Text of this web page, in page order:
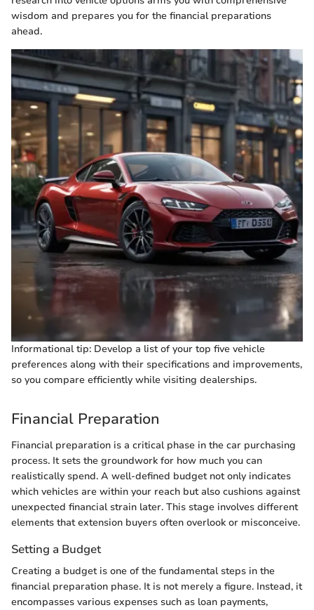
wisdom and prepares you for the financial preparations
ahead.
Informational tip: Develop a list of your top five vehicle
preferences along with their specifications and improvements,
so you compare efficiently while visiting dealerships.
Financial Preparation
Financial preparation is a critical phase in the car purchasing
process. It sets the groundwork for how much you can
realistically spend. A well-defined budget not only indicates
which vehicles are within your reach but also cushions against
unexpected financial strain later. This stage involves different
elements that extension buyers often overlook or misconceive.
Setting a Budget
Creating a budget is one of the fundamental steps in the
financial preparation phase. It is not merely a figure. Instead, it
encompasses various expenses such as loan payments,